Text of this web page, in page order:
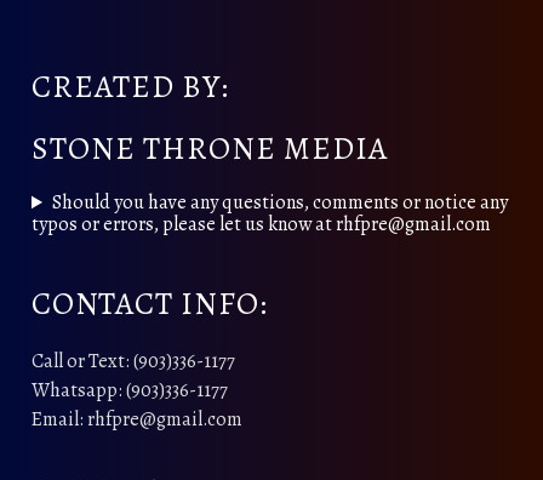
CREATED BY:
STONE THRONE MEDIA
Should you have any questions, comments or notice any
typos or errors, please let us know at rhfpre@gmail.com
CONTACT INFO:
Call or Text: (903)336-1177
Whatsapp: (903)336-1177
Email: rhfpre@gmail.com